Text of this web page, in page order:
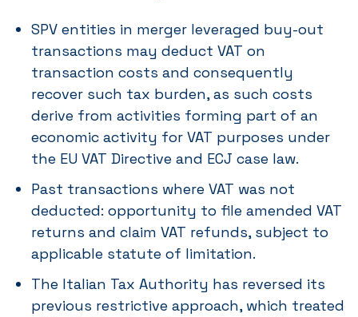
SPV entities in merger leveraged buy-out
transactions may deduct VAT on
transaction costs and consequently
recover such tax burden, as such costs
derive from activities forming part of an
economic activity for VAT purposes under
the EU VAT Directive and ECJ case law.
Past transactions where VAT was not
deducted: opportunity to file amended VAT
returns and claim VAT refunds, subject to
applicable statute of limitation.
The Italian Tax Authority has reversed its
previous restrictive approach, which treated